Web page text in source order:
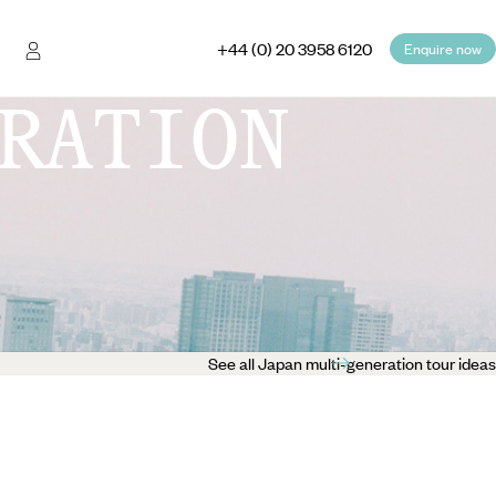
+44 (0) 20 3958 6120 Enquire now
See all Japan multi-generation tour ideas